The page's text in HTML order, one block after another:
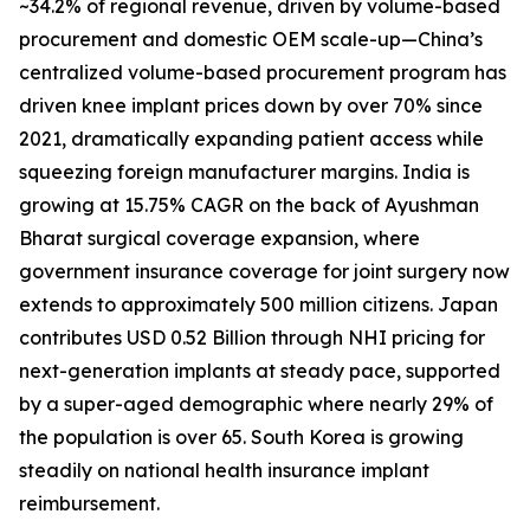
~34.2% of regional revenue, driven by volume-based
procurement and domestic OEM scale-up—China’s
centralized volume-based procurement program has
driven knee implant prices down by over 70% since
2021, dramatically expanding patient access while
squeezing foreign manufacturer margins. India is
growing at 15.75% CAGR on the back of Ayushman
Bharat surgical coverage expansion, where
government insurance coverage for joint surgery now
extends to approximately 500 million citizens. Japan
contributes USD 0.52 Billion through NHI pricing for
next-generation implants at steady pace, supported
by a super-aged demographic where nearly 29% of
the population is over 65. South Korea is growing
steadily on national health insurance implant
reimbursement.